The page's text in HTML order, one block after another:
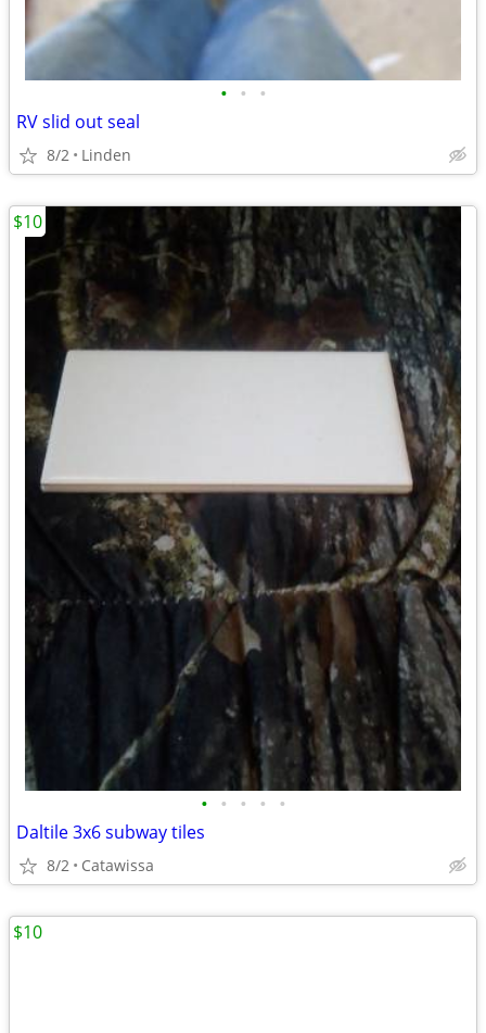
• • •
RV slid out seal
8/2 Linden
• • • • •
Daltile 3x6 subway tiles
8/2 Catawissa
$10
$10